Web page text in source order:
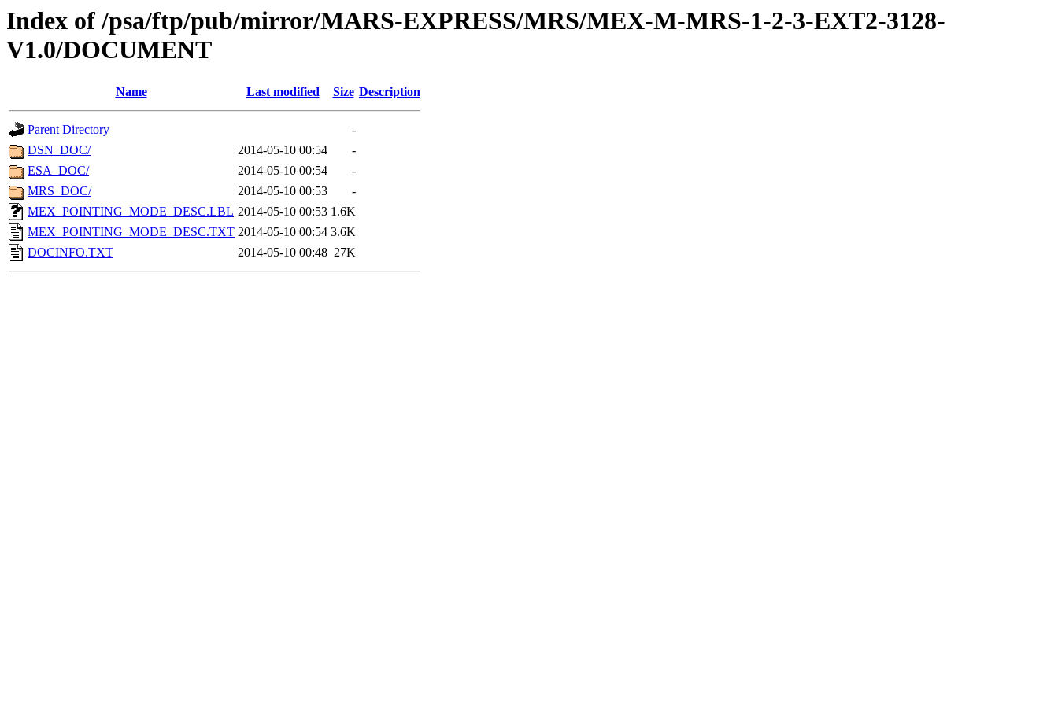
Index of /psa/ftp/pub/mirror/MARS-EXPRESS/MRS/MEX-M-MRS-1-2-3-EXT2-3128-
V1.0/DOCUMENT
Name Last modified Size Description
Parent Directory
-
DSN_DOC/
2014-05-10 00:54
-
ESA_DOC/
2014-05-10 00:54
-
MRS_DOC/
2014-05-10 00:53
-
MEX_POINTING_MODE_DESC.LBL 2014-05-10 00:53 1.6K
MEX_POINTING_MODE_DESC.TXT 2014-05-10 00:54 3.6K
DOCINFO.TXT
2014-05-10 00:48 27K